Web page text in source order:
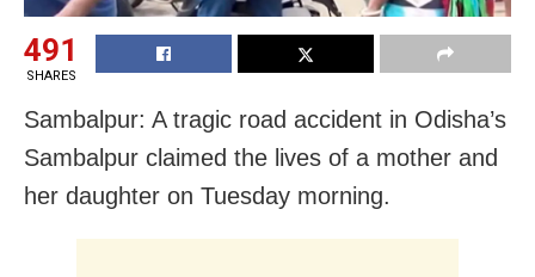
491
SHARES
Sambalpur: A tragic road accident in Odisha’s
Sambalpur claimed the lives of a mother and
her daughter on Tuesday morning.